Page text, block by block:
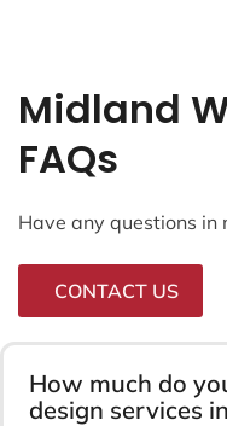
Midland
FAQs
Have any questions in
CONTACT US
How much do
design services